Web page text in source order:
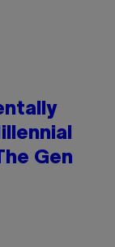
Gen